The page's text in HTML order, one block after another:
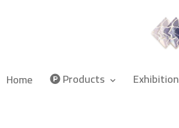
Home Products Exhibition